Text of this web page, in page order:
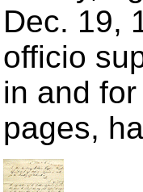
Dec. 19,
officio
in and
pages,